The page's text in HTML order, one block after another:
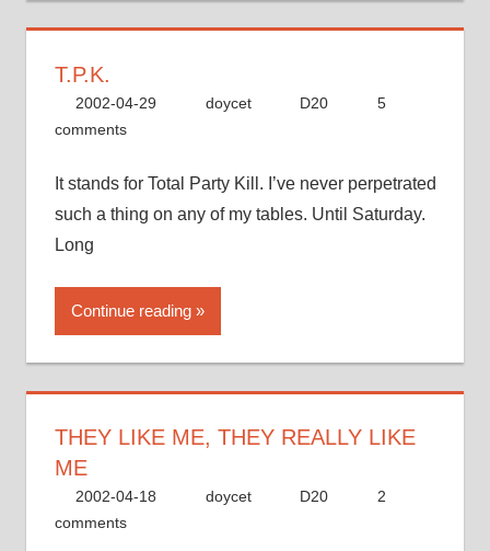
T.P.K.
2002-04-29 doycet D20
5
comments
It stands for Total Party Kill. I’ve never perpetrated
such a thing on any of my tables. Until Saturday.
Long
Continue reading
THEY LIKE ME, THEY REALLY LIKE
ME
2002-04-18 doycet D20
2
comments